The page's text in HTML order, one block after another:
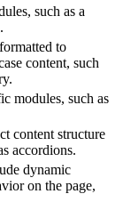
such as a
to
content, such
modules, such as
content structure
accordions.
dynamic
on the page,